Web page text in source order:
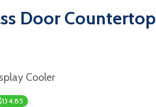
Door Countertop
Cooler